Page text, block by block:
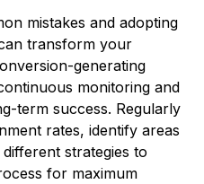
mistakes and adopting
transform your
generating
monitoring and
term success. Regularly
rates, identify areas
strategies to
for maximum